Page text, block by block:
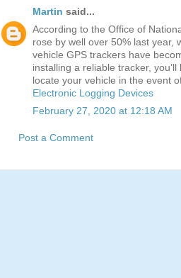
Martin said...
According to the Office of
rose by well over 50% last year,
vehicle GPS trackers have
installing a reliable tracker,
locate your vehicle in the event
Electronic Logging Devices
February 27, 2020 at 12:18 AM
Post a Comment